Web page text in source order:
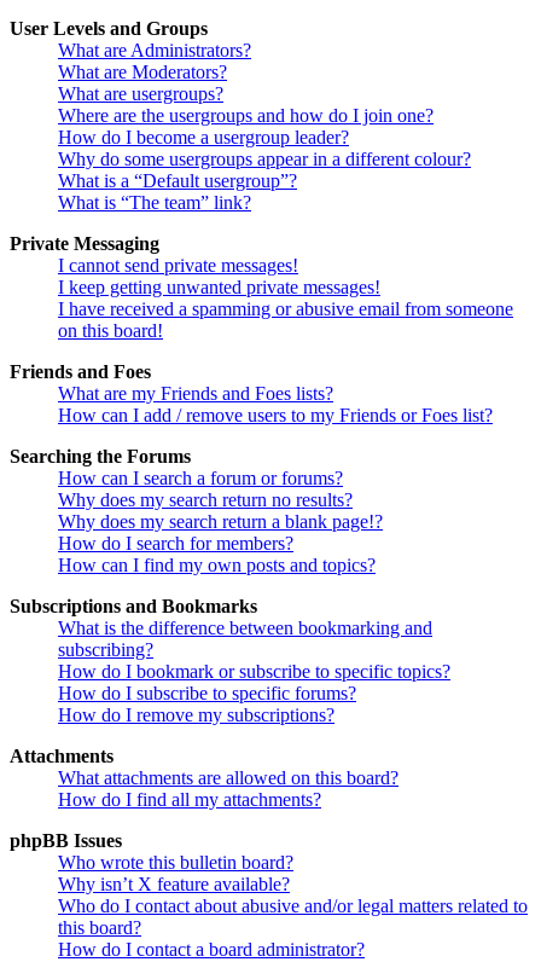
User Levels and Groups
What are Administrators?
What are Moderators?
What are usergroups?
Where are the usergroups and how do I join one?
How do I become a usergroup leader?
Why do some usergroups appear in a different colour?
What is a “Default usergroup”?
What is “The team” link?
Private Messaging
I cannot send private messages!
I keep getting unwanted private messages!
I have received a spamming or abusive email from someone
on this board!
Friends and Foes
What are my Friends and Foes lists?
How can I add / remove users to my Friends or Foes list?
Searching the Forums
How can I search a forum or forums?
Why does my search return no results?
Why does my search return a blank page!?
How do I search for members?
How can I find my own posts and topics?
Subscriptions and Bookmarks
What is the difference between bookmarking and
subscribing?
How do I bookmark or subscribe to specific topics?
How do I subscribe to specific forums?
How do I remove my subscriptions?
Attachments
What attachments are allowed on this board?
How do I find all my attachments?
phpBB Issues
Who wrote this bulletin board?
Why isn’t X feature available?
Who do I contact about abusive and/or legal matters related to
this board?
How do I contact a board administrator?